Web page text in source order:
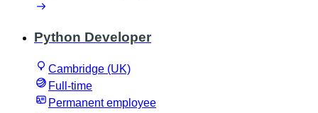
Python Developer
Cambridge (UK)
Full-time
Permanent employee